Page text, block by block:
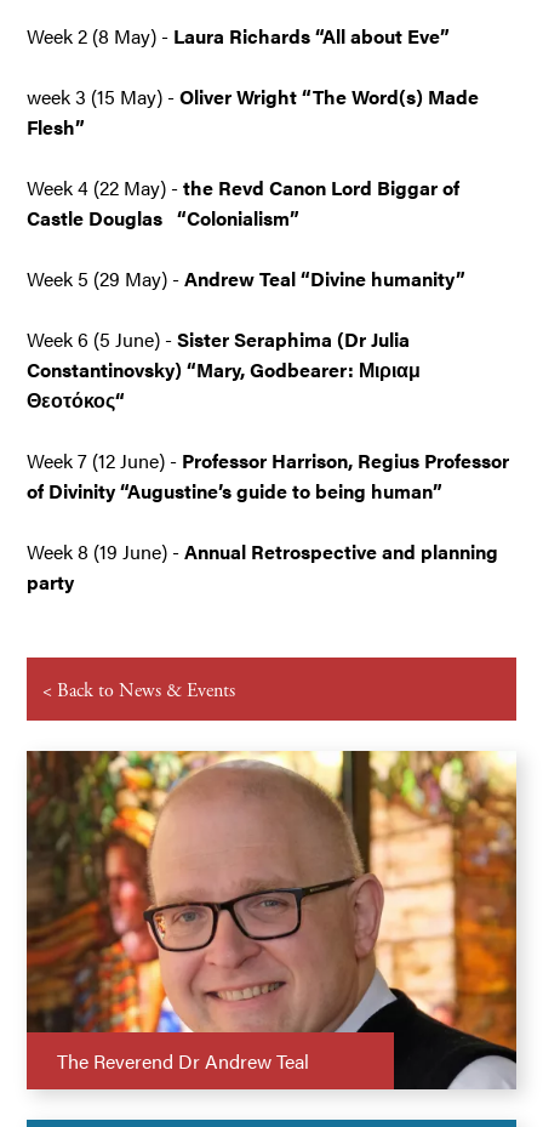
Week 2 (8 May) - Laura Richards “All about Eve”
week 3 (15 May) -Oliver Wright “The Word(s) Made
Flesh”
Week 4 (22 May) -the Revd Canon Lord Biggar of
Castle Douglas “Colonialism”
Week 5 (29 May) -Andrew Teal “Divine humanity”
Week 6 (5 June) -Sister Seraphima (Dr Julia
Constantinovsky) “Mary, Godbearer: Μιριαμ
Θεοτόκος“
Week 7 (12 June) - Professor Harrison, Regius Professor
of Divinity “Augustine’s guide to being human”
Week 8 (19 June) -Annual Retrospective and planning
party
< Back to News & Events
The Reverend Dr Andrew Teal